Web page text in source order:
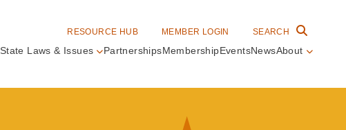
State Laws & Issues PartnershipsMembershipEventsNewsAbout
RESOURCE HUB MEMBER LOGIN SEARCH